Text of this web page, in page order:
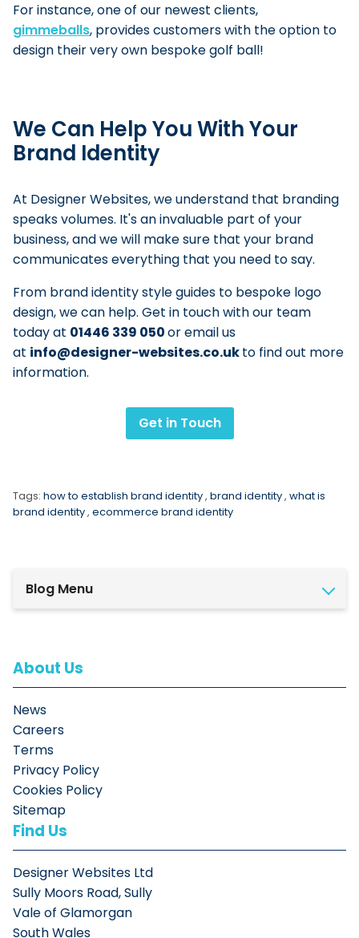
For instance, one of our newest clients,
gimmeballs, provides customers with the option to
design their very own bespoke golf ball!
We Can Help You With Your
Brand Identity
At Designer Websites, we understand that branding
speaks volumes. It's an invaluable part of your
business, and we will make sure that your brand
communicates everything that you need to say.
From brand identity style guides to bespoke logo
design, we can help. Get in touch with our team
today at 01446 339 050or email us
at info@designer-websites.co.ukto find out more
information.
Get in Touch
Tags: how to establish brand identity, brand identity, what is
brand identity, ecommerce brand identity
Blog Menu
About Us
News
Careers
Terms
Privacy Policy
Cookies Policy
Sitemap
Find Us
Designer Websites Ltd
Sully Moors Road, Sully
Vale of Glamorgan
South Wales